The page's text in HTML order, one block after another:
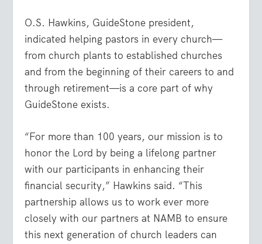
O.S. Hawkins, GuideStone president,
indicated helping pastors in every church—
from church plants to established churches
and from the beginning of their careers to and
through retirement—is a core part of why
GuideStone exists.
“For more than 100 years, our mission is to
honor the Lord by being a lifelong partner
with our participants in enhancing their
financial security,” Hawkins said. “This
partnership allows us to work ever more
closely with our partners at NAMB to ensure
this next generation of church leaders can